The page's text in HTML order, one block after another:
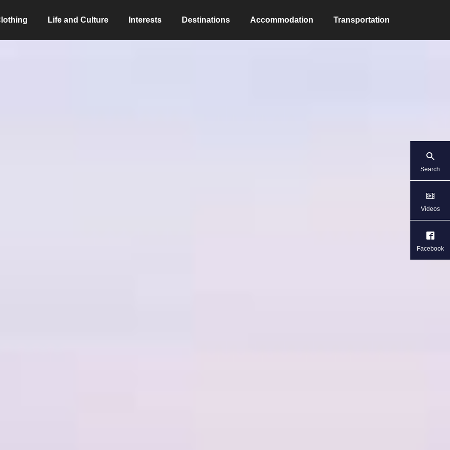
Life and Culture Interests Destinations Accommodation Transportation
Search
Videos
Facebook